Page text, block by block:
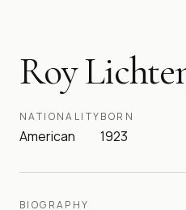
Roy
NATIONALITY
American
BORN
1923
BIOGRAPHY